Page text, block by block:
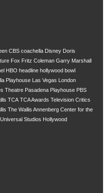
CBS coachella Disney Doris
Fox Fritz Coleman Garry Marshall
HBO headline hollywood bowl
Playhouse Las Vegas
London
Theatre Pasadena Playhouse PBS
TCA TCA Awards Television Critics
The Wallis Annenberg Center for the
Universal Studios Hollywood